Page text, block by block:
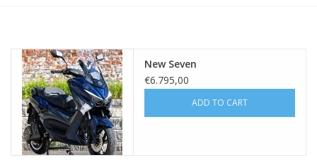
New Seven
€6.795,00
ADD TO CART